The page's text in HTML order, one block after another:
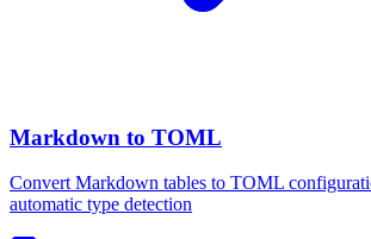
Markdown to TOML
Convert Markdown tables to TOML
automatic type detection